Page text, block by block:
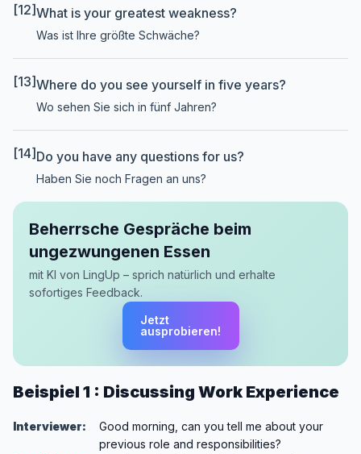
[12]What is your greatest weakness?
Was ist Ihre größte Schwäche?
[13]Where do you see yourself in five years?
Wo sehen Sie sich in fünf Jahren?
[14] Do you have any questions for us?
Haben Sie noch Fragen an uns?
Beherrsche Gespräche beim
ungezwungenen Essen
mit KI von LingUp – sprich natürlich und erhalte
sofortiges Feedback.
Jetzt
ausprobieren!
Beispiel 1 : Discussing Work Experience
Interviewer:
Good morning, can you tell me about your
previous role and responsibilities?